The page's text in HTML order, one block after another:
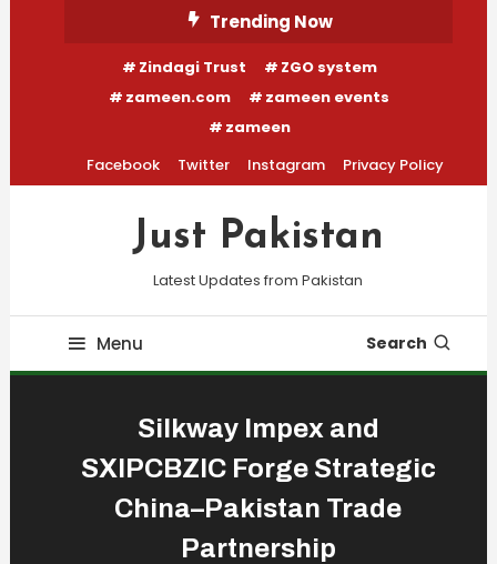
Trending Now
Zindagi Trust
ZGO system
zameen.com
zameen events
zameen
Facebook
Twitter Instagram Privacy Policy
Just Pakistan
Latest Updates from Pakistan
Menu Search
Silkway Impex and
SXIPCBZIC Forge Strategic
China–Pakistan Trade
Partnership